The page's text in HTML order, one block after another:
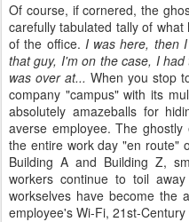
Of course, if cornered, the
carefully tabulated tally of
of the office. I was here, then
that guy, I'm on the case, I
was over at... When you stop
company "campus" with its
absolutely amazeballs for
averse employee. The
the entire work day "en route"
Building A and Building Z,
workers continue to toil
workselves have become the
employee's Wi-Fi, 21st-